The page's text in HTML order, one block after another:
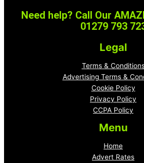
Need help? Call Our
01279 793
Legal
Terms &
Advertising Terms &
Cookie Policy
Privacy Policy
CCPA Policy
Menu
Home
Advert Rates